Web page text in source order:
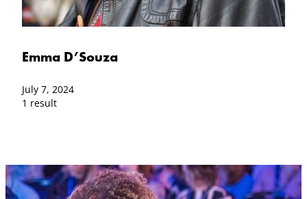
Emma D’Souza
July 7, 2024
1 result